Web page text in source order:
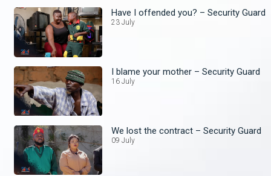
Have I offended you? – Security Guard
23 July
I blame your mother – Security Guard
16 July
We lost the contract – Security Guard
09 July